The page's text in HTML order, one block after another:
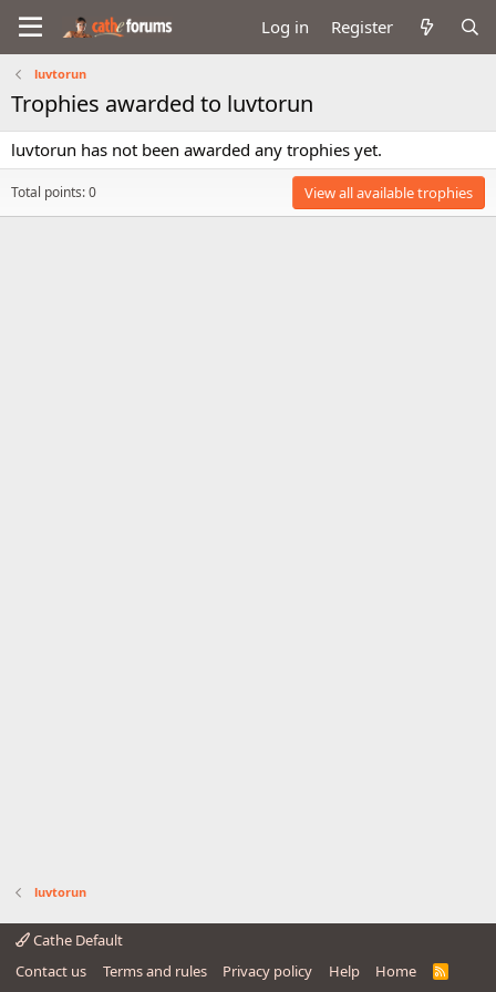
Log in Register
luvtorun
Trophies awarded to luvtorun
luvtorun has not been awarded any trophies yet.
Total points: 0 View all available trophies
luvtorun
Cathe Default
Contact us
Terms and rules Privacy policy Help Home
R